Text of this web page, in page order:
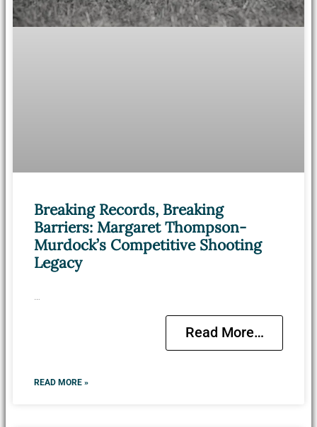
Breaking Records, Breaking
Barriers: Margaret Thompson-
Murdock’s Competitive Shooting
Legacy
…
Read More…
READ MORE »